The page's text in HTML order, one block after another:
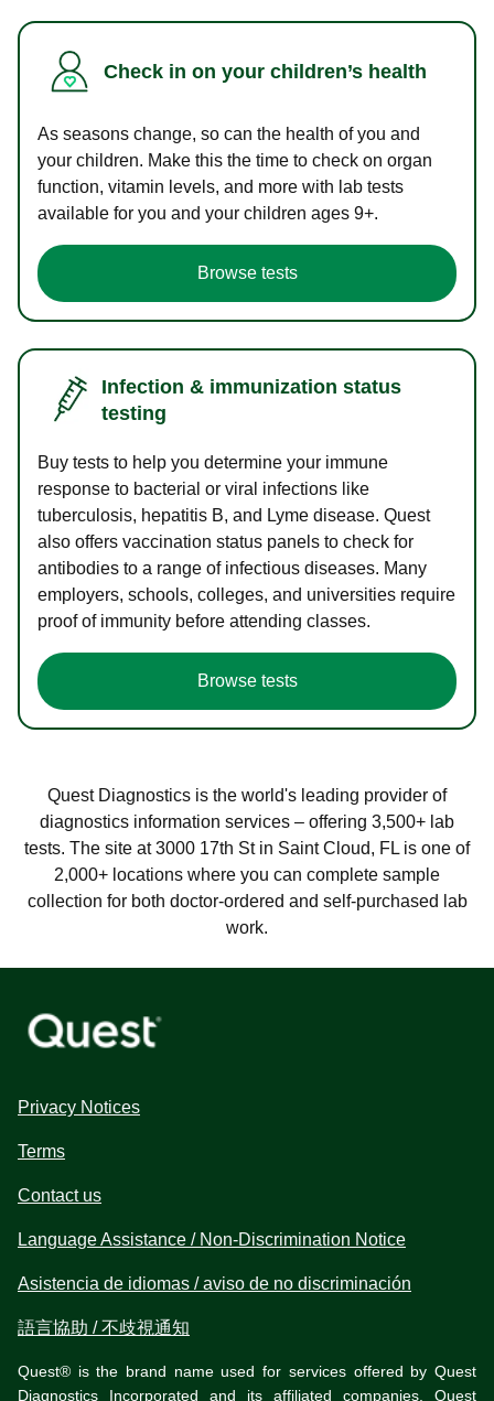
Check in on your children’s health
As seasons change, so can the health of you and
your children. Make this the time to check on organ
function, vitamin levels, and more with lab tests
available for you and your children ages 9+.
Browse tests
Infection & immunization status
testing
Buy tests to help you determine your immune
response to bacterial or viral infections like
tuberculosis, hepatitis B, and Lyme disease. Quest
also offers vaccination status panels to check for
antibodies to a range of infectious diseases. Many
employers, schools, colleges, and universities require
proof of immunity before attending classes.
Browse tests
Quest Diagnostics is the world's leading provider of
diagnostics information services – offering 3,500+ lab
tests. The site at 3000 17th St in Saint Cloud, FL is one of
2,000+ locations where you can complete sample
collection for both doctor-ordered and self-purchased lab
work.
Privacy Notices
Terms
Contact us
Language Assistance / Non-Discrimination Notice
Asistencia de idiomas / aviso de no discriminación
語言協助 / 不歧視通知
Quest® is the brand name used for services offered by Quest
Diagnostics Incorporated and its affiliated companies. Quest